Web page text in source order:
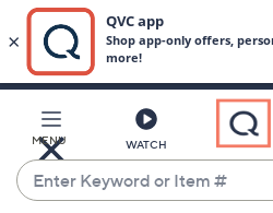
Main
Content
MENU WATCH
Enter
Keyword